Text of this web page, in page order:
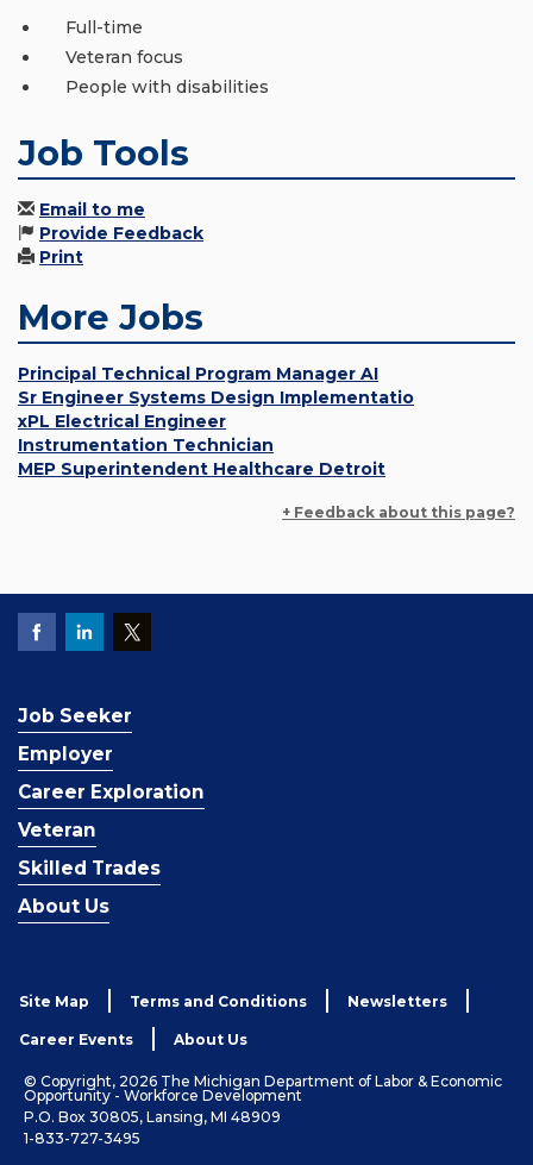
Full-time
Veteran focus
People with disabilities
Job Tools
Email to me
Provide Feedback
Print
More Jobs
Principal Technical Program Manager AI
Sr Engineer Systems Design Implementatio
xPL Electrical Engineer
Instrumentation Technician
MEP Superintendent Healthcare Detroit
+ Feedback about this page?
Job Seeker
Employer
Career Exploration
Veteran
Skilled Trades
About Us
Site Map Terms and Conditions Newsletters
Career Events About Us
© Copyright, 2026 The Michigan Department of Labor & Economic
Opportunity - Workforce Development
P.O. Box 30805, Lansing, MI 48909
1-833-727-3495